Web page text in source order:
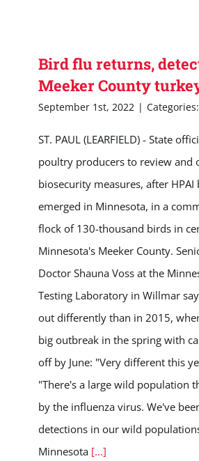
Bird flu returns,
Meeker County
September 1st, 2022 | Categories:
ST. PAUL (LEARFIELD) - State
poultry producers to review and
biosecurity measures, after
emerged in Minnesota, in a
flock of 130-thousand birds in
Minnesota's Meeker County.
Doctor Shauna Voss at the
Testing Laboratory in Willmar
out differently than in 2015,
big outbreak in the spring with
off by June: "Very different this
"There's a large wild population
by the influenza virus. We've
detections in our wild
Minnesota [...]